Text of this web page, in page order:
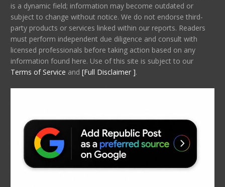
is a dynamic field; information may become outdated or
subject to change without notice. We do not endorse third-
party products or services linked within our reports. Readers
must perform independent due diligence and consult with
licensed professionals before taking action based on any
information found here. Use of this site is subject to our
Terms of Service and [Full Disclaimer ].